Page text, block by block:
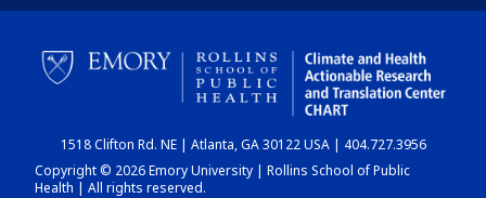
CHART
DASHBOARD
1518 Clifton Rd. NE | Atlanta, GA 30122 USA | 404.727.3956
Copyright © 2026 Emory University | Rollins School of Public
Health | All rights reserved.